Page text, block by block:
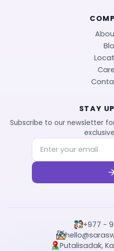
STAY
Subscribe to our newsletter
+977 -
Putalisadak,